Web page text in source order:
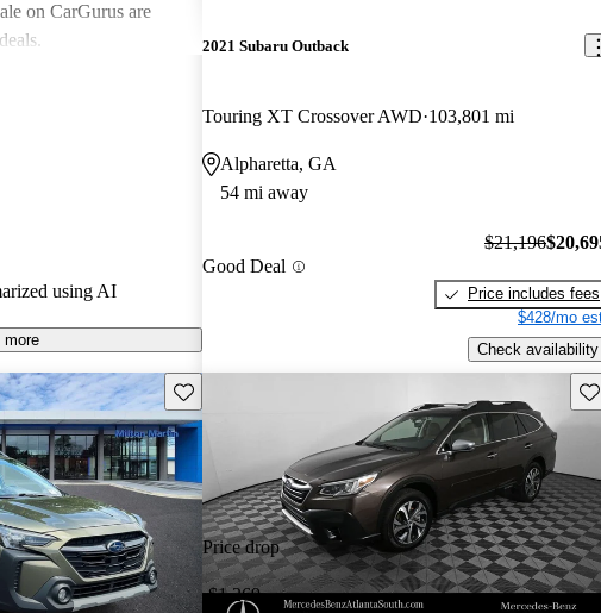
on CarGurus are
using AI
more
2021 Subaru Outback
Touring XT Crossover AWD 103,801 mi
Alpharetta, GA
54 mi away
Good Deal
$21,196
Price includes fees
$428/mo
Check availability
Save this listing
Price drop
-$1,269